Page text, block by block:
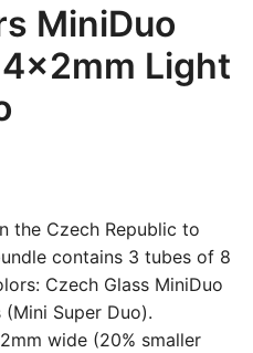
MiniDuo
Light
the Czech Republic to
contains 3 tubes of 8
Czech Glass MiniDuo
Super Duo).
wide (20% smaller